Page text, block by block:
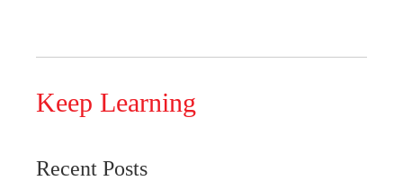
Keep Learning
Recent Posts